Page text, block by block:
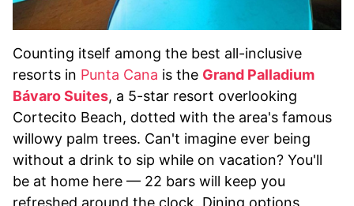
Counting itself among the best all-inclusive
resorts in Punta Cana is the Grand Palladium
Bávaro Suites, a 5-star resort overlooking
Cortecito Beach, dotted with the area's famous
willowy palm trees. Can't imagine ever being
without a drink to sip while on vacation? You'll
be at home here — 22 bars will keep you
refreshed around the clock. Dining options